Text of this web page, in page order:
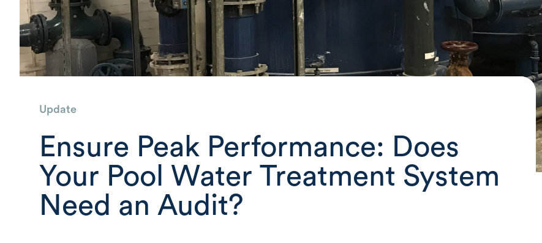
Update
Ensure Peak Performance: Does
Your Pool Water Treatment System
Need an Audit?